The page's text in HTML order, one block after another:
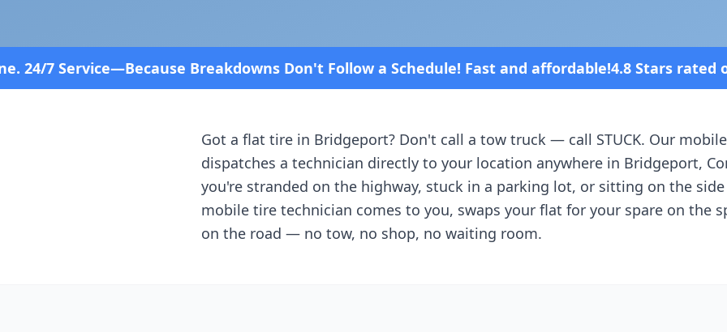
Breakdowns Don't Follow a Schedule! Fast and affordable!4.8 Stars rated overall on review
Got a flat tire in Bridgeport? Don't call a tow truck — call STUCK. Our
dispatches a technician directly to your location anywhere in Bridgeport,
you're stranded on the highway, stuck in a parking lot, or sitting on the side
mobile tire technician comes to you, swaps your flat for your spare on the
on the road — no tow, no shop, no waiting room.